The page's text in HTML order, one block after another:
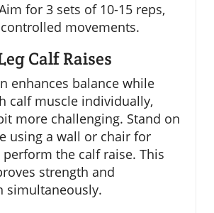
for 3 sets of 10-15 reps,
movements.
Calf Raises
enhances balance while
calf muscle individually,
more challenging. Stand on
using a wall or chair for
the calf raise. This
strength and
simultaneously.